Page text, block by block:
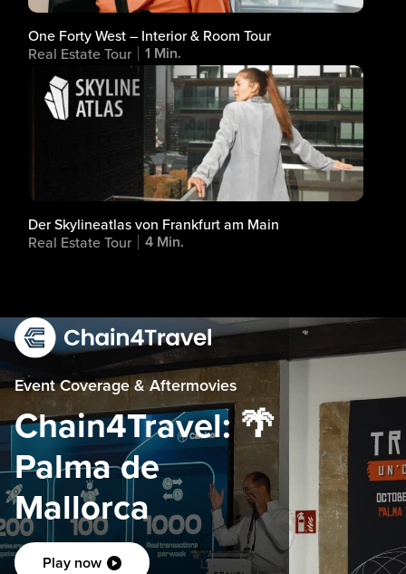
One Forty West – Interior & Room Tour
Real Estate Tour
1 Min.
Der Skylineatlas von Frankfurt am Main
Real Estate Tour
4 Min.
Event Coverage & Aftermovies
Chain4Travel: 🌴
Palma de
Mallorca
Play now